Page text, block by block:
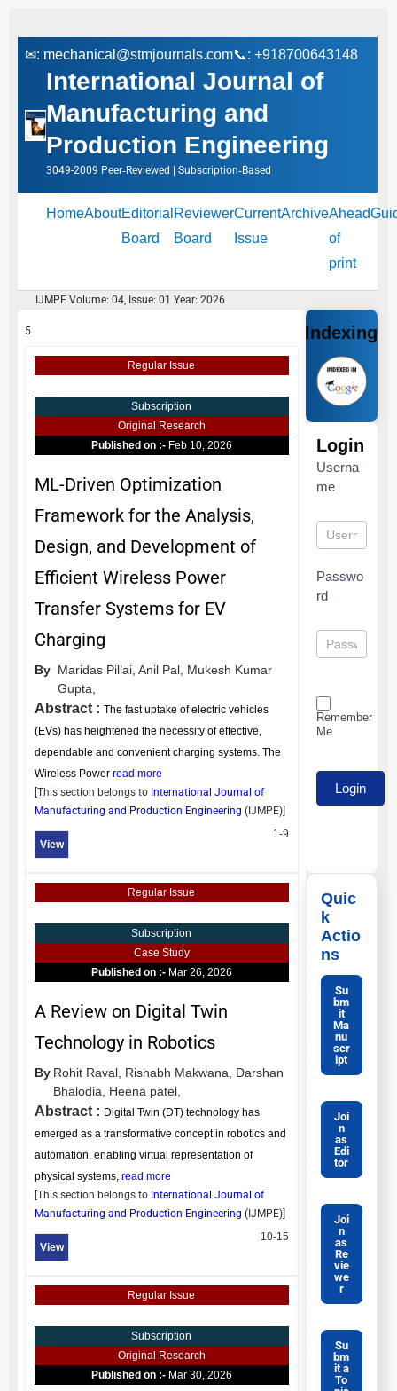
✉: mechanical@stmjournals.com📞: +918700643148
International Journal of
Manufacturing and
Production Engineering
3049-2009 Peer‑Reviewed | Subscription‑Based
HomeAboutEditorial
Board
Reviewer
Board
Current
Issue
ArchiveAhead
of
print
IJMPE Volume: 04, Issue: 01 Year: 2026
5
Regular Issue
Subscription
Original Research
Published on :- Feb 10, 2026
ML-Driven Optimization
Framework for the Analysis,
Design, and Development of
Efficient Wireless Power
Transfer Systems for EV
Charging
By Maridas Pillai, Anil Pal, Mukesh Kumar
Gupta,
Abstract : The fast uptake of electric vehicles
(EVs) has heightened the necessity of effective,
dependable and convenient charging systems. The
Wireless Power read more
[This section belongs to International Journal of
Manufacturing and Production Engineering ( IJMPE)]
View
1-9
Regular Issue
Subscription
Case Study
Published on :- Mar 26, 2026
A Review on Digital Twin
Technology in Robotics
By Rohit Raval, Rishabh Makwana,
Darshan
Bhalodia,
Heena patel,
Abstract : Digital Twin (DT) technology has
emerged as a transformative concept in robotics and
automation, enabling virtual representation of
physical systems, read more
[This section belongs to International Journal of
Manufacturing and Production Engineering ( IJMPE)]
View
10-15
Regular Issue
Subscription
Original Research
Published on :- Mar 30, 2026
Indexing
Login
Userna
me
Passwo
rd
Remember
Me
Quic
k
Actio
ns
Su
bm
it
Ma
nu
scr
ipt
Joi
n
as
Edi
tor
Joi
n
as
Re
vie
we
r
Su
bm
it a
To